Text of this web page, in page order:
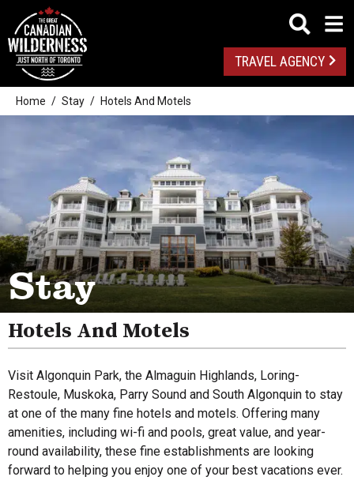
TRAVEL AGENCY
Home Stay Hotels And Motels
Stay
Hotels And Motels
Visit Algonquin Park, the Almaguin Highlands, Loring-
Restoule, Muskoka, Parry Sound and South Algonquin to stay
at one of the many fine hotels and motels. Offering many
amenities, including wi-fi and pools, great value, and year-
round availability, these fine establishments are looking
forward to helping you enjoy one of your best vacations ever.
Camping
Pet Friendly
Resorts
Inns
Bed And Breakfasts
Cottage Resorts
Hotels And Motels
Other
Algonquin Park
Almaguin Highlands
Loring-Restoule
Muskoka